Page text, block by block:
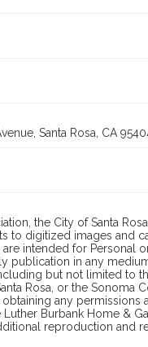
Santa Rosa, CA
the City of Santa
to digitized images and
intended for Personal
in any
but not limited to
Rosa, or the Sonoma
any
Burbank Home &
reproduction and